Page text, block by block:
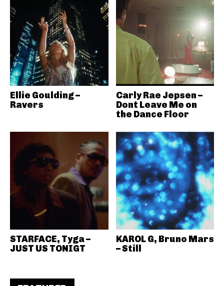
Ellie Goulding –
Ravers
Carly Rae Jepsen –
Dont Leave Me on
the Dance Floor
STARFACE, Tyga –
JUST US TONIGT
KAROL G, Bruno Mars
– Still